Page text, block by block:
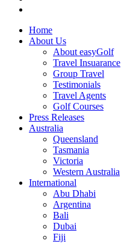
Home
About Us
About easyGolf
Travel Insuarance
Group Travel
Testimonials
Travel Agents
Golf Courses
Press Releases
Australia
Queensland
Tasmania
Victoria
Western Australia
International
Abu Dhabi
Argentina
Bali
Dubai
Fiji